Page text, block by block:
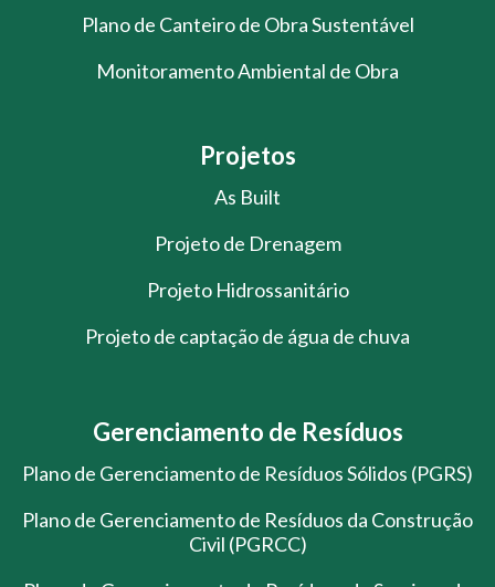
Plano de Canteiro de Obra Sustentável
Monitoramento Ambiental de Obra
Projetos
As Built
Projeto de Drenagem
Projeto Hidrossanitário
Projeto de captação de água de chuva
Gerenciamento de Resíduos
Plano de Gerenciamento de Resíduos Sólidos (PGRS)
Plano de Gerenciamento de Resíduos da Construção
Civil (PGRCC)